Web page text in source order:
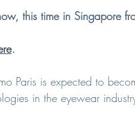
this time in Singapore
.
Paris is expected to
in the eyewear